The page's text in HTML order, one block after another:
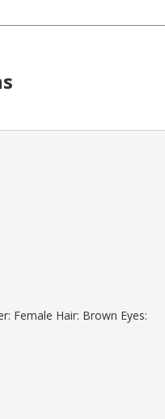
Female Hair: Brown Eyes: